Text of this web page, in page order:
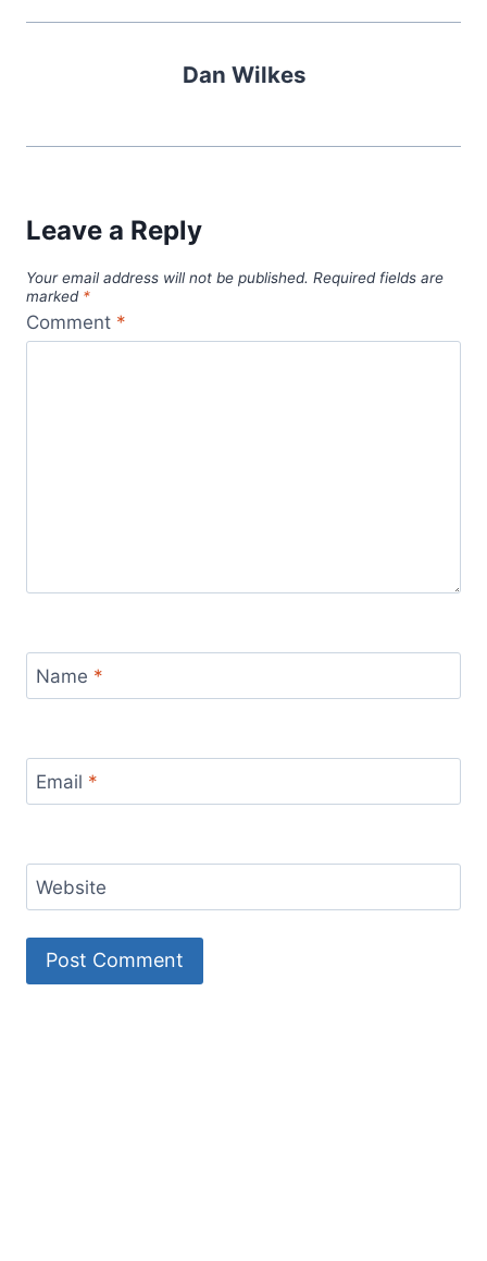
Dan Wilkes
Leave a Reply
Your email address will not be published. Required fields are
marked *
Comment *
Name *
Email *
Website